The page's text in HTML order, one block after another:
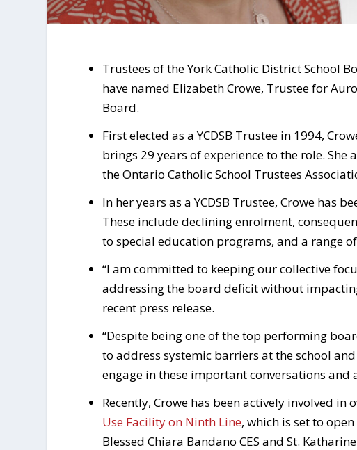
Trustees of the York Catholic District School
have named Elizabeth Crowe, Trustee for
Board.
First elected as a YCDSB Trustee in 1994,
brings 29 years of experience to the role.
the Ontario Catholic School Trustees
In her years as a YCDSB Trustee, Crowe has
These include declining enrolment,
to special education programs, and a range
“I am committed to keeping our collective
addressing the board deficit without
recent press release.
“Despite being one of the top performing
to address systemic barriers at the school
engage in these important conversations and
Recently, Crowe has been actively involved in
Use Facility on Ninth Line, which is set to
Blessed Chiara Bandano CES and St.